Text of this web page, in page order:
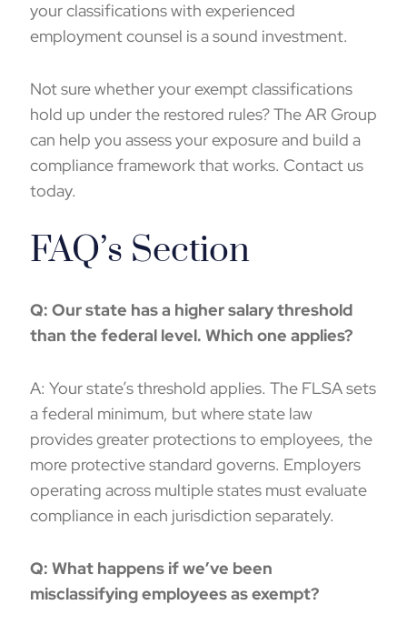
your classifications with experienced
employment counsel is a sound investment.
Not sure whether your exempt classifications
hold up under the restored rules? The AR Group
can help you assess your exposure and build a
compliance framework that works. Contact us
today.
FAQ’s Section
Q: Our state has a higher salary threshold
than the federal level. Which one applies?
A: Your state’s threshold applies. The FLSA sets
a federal minimum, but where state law
provides greater protections to employees, the
more protective standard governs. Employers
operating across multiple states must evaluate
compliance in each jurisdiction separately.
Q: What happens if we’ve been
misclassifying employees as exempt?